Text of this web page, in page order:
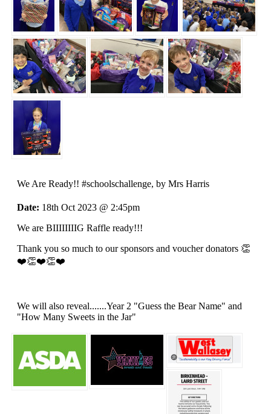
We Are Ready!! #schoolschallenge, by Mrs Harris
Date: 18th Oct 2023 @ 2:45pm
We are BIIIIIIIIG Raffle ready!!!
Thank you so much to our sponsors and voucher donators 👏
❤️👏❤️👏❤️
We will also reveal.......Year 2 "Guess the Bear Name" and
"How Many Sweets in the Jar"